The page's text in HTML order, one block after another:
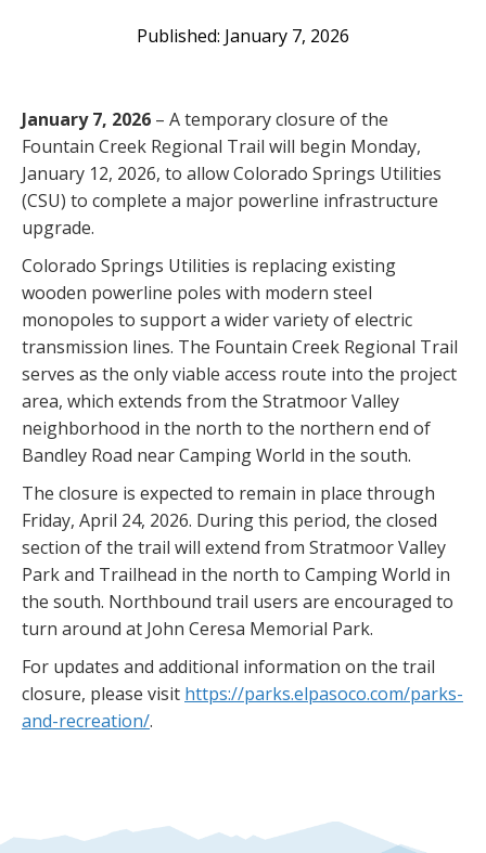
January 7, 2026
January 7, 2026 – A temporary closure of the
Fountain Creek Regional Trail will begin Monday,
January 12, 2026, to allow Colorado Springs Utilities
(CSU) to complete a major powerline infrastructure
upgrade.
Colorado Springs Utilities is replacing existing
wooden powerline poles with modern steel
monopoles to support a wider variety of electric
transmission lines. The Fountain Creek Regional Trail
serves as the only viable access route into the project
area, which extends from the Stratmoor Valley
neighborhood in the north to the northern end of
Bandley Road near Camping World in the south.
The closure is expected to remain in place through
Friday, April 24, 2026. During this period, the closed
section of the trail will extend from Stratmoor Valley
Park and Trailhead in the north to Camping World in
the south. Northbound trail users are encouraged to
turn around at John Ceresa Memorial Park.
For updates and additional information on the trail
closure, please visit https://parks.elpasoco.com/parks-
and-recreation/.